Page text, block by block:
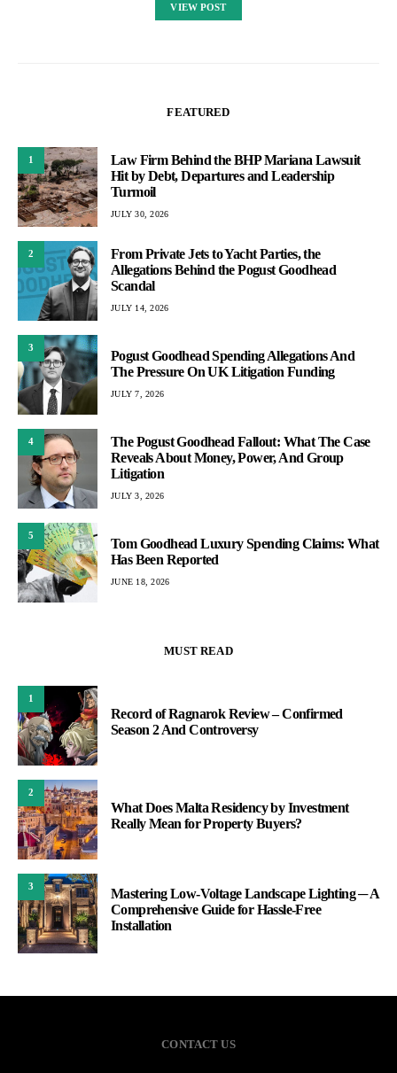
VIEW POST
FEATURED
1
Law Firm Behind the BHP Mariana Lawsuit
Hit by Debt, Departures and Leadership
Turmoil
JULY 30, 2026
2
From Private Jets to Yacht Parties, the
Allegations Behind the Pogust Goodhead
Scandal
JULY 14, 2026
3
Pogust Goodhead Spending Allegations And
The Pressure On UK Litigation Funding
JULY 7, 2026
4
The Pogust Goodhead Fallout: What The Case
Reveals About Money, Power, And Group
Litigation
JULY 3, 2026
5
Tom Goodhead Luxury Spending Claims: What
Has Been Reported
JUNE 18, 2026
MUST READ
1
Record of Ragnarok Review – Confirmed
Season 2 And Controversy
2
What Does Malta Residency by Investment
Really Mean for Property Buyers?
3
Mastering Low-Voltage Landscape Lighting ─ A
Comprehensive Guide for Hassle-Free
Installation
CONTACT US